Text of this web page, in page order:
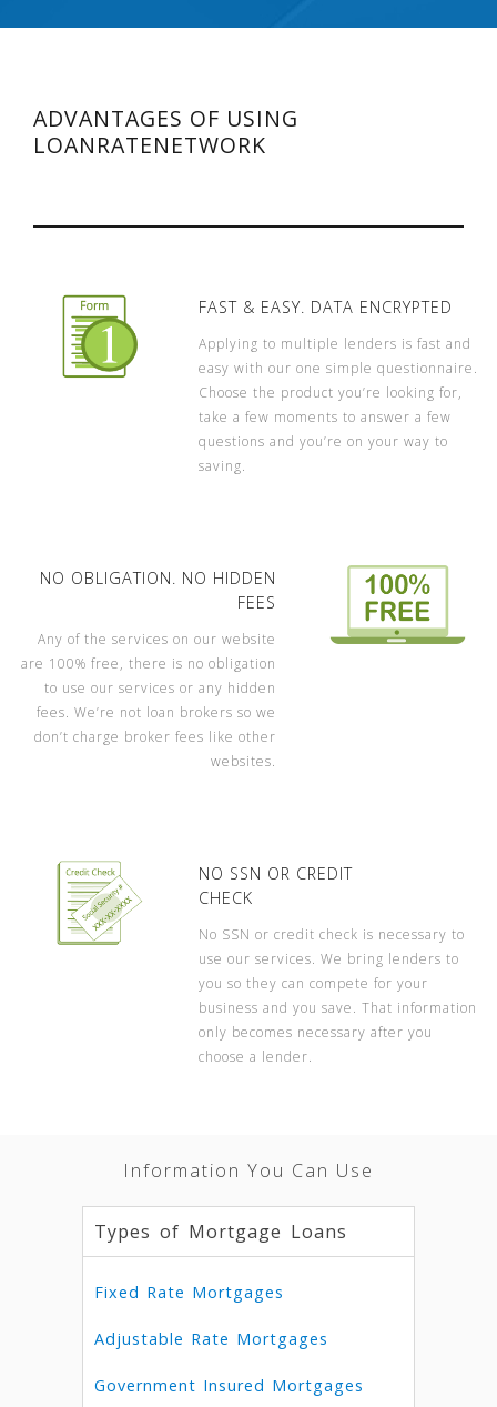
ADVANTAGES OF USING
LOANRATENETWORK
FAST & EASY. DATA ENCRYPTED
Applying to multiple lenders is fast and
easy with our one simple questionnaire.
Choose the product you’re looking for,
take a few moments to answer a few
questions and you’re on your way to
saving.
NO OBLIGATION. NO HIDDEN
FEES
Any of the services on our website
are 100% free, there is no obligation
to use our services or any hidden
fees. We’re not loan brokers so we
don’t charge broker fees like other
websites.
NO SSN OR CREDIT
CHECK
No SSN or credit check is necessary to
use our services. We bring lenders to
you so they can compete for your
business and you save. That information
only becomes necessary after you
choose a lender.
Information You Can Use
Types of Mortgage Loans
Fixed Rate Mortgages
Adjustable Rate Mortgages
Government Insured Mortgages